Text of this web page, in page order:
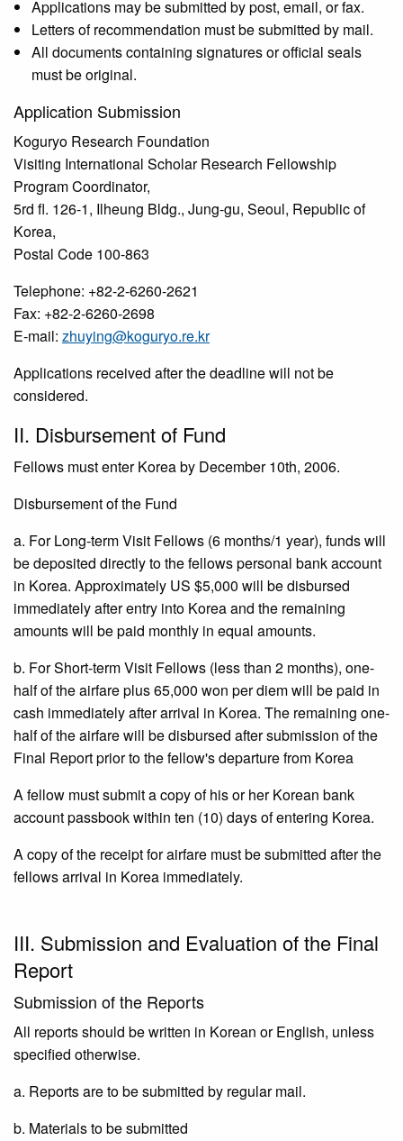
Applications may be submitted by post, email, or fax.
Letters of recommendation must be submitted by mail.
All documents containing signatures or official seals
must be original.
Application Submission
Koguryo Research Foundation
Visiting International Scholar Research Fellowship
Program Coordinator,
5rd fl. 126-1, Ilheung Bldg., Jung-gu, Seoul, Republic of
Korea,
Postal Code 100-863
Telephone: +82-2-6260-2621
Fax: +82-2-6260-2698
E-mail: zhuying@koguryo.re.kr
Applications received after the deadline will not be
considered.
II. Disbursement of Fund
Fellows must enter Korea by December 10th, 2006.
Disbursement of the Fund
a. For Long-term Visit Fellows (6 months/1 year), funds will
be deposited directly to the fellows personal bank account
in Korea. Approximately US $5,000 will be disbursed
immediately after entry into Korea and the remaining
amounts will be paid monthly in equal amounts.
b. For Short-term Visit Fellows (less than 2 months), one-
half of the airfare plus 65,000 won per diem will be paid in
cash immediately after arrival in Korea. The remaining one-
half of the airfare will be disbursed after submission of the
Final Report prior to the fellow's departure from Korea
A fellow must submit a copy of his or her Korean bank
account passbook within ten (10) days of entering Korea.
A copy of the receipt for airfare must be submitted after the
fellows arrival in Korea immediately.
III. Submission and Evaluation of the Final
Report
Submission of the Reports
All reports should be written in Korean or English, unless
specified otherwise.
a. Reports are to be submitted by regular mail.
b. Materials to be submitted